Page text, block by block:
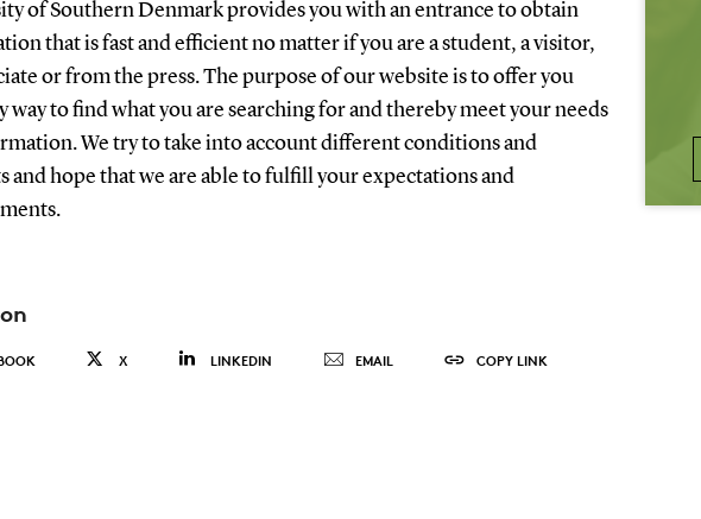
of Southern Denmark provides you with an entrance to obtain
that is fast and efficient no matter if you are a student, a visitor,
or from the press. The purpose of our website is to offer you
way to find what you are searching for and thereby meet your needs
We try to take into account different conditions and
and hope that we are able to fulfill your expectations and
X LINKEDIN EMAIL COPY LINK